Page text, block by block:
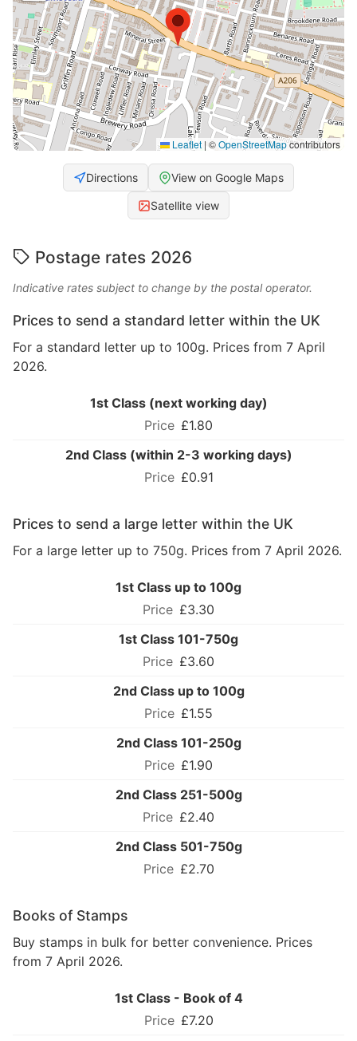
Leaflet | ©OpenStreetMapcontributors
Directions View on Google Maps
Satellite view
Postage rates 2026
Indicative rates subject to change by the postal operator.
Prices to send a standard letter within the UK
For a standard letter up to 100g. Prices from 7 April
2026.
1st Class (next working day)
£1.80
2nd Class (within 2-3 working days)
£0.91
Prices to send a large letter within the UK
For a large letter up to 750g. Prices from 7 April 2026.
1st Class up to 100g
£3.30
1st Class 101-750g
£3.60
2nd Class up to 100g
£1.55
2nd Class 101-250g
£1.90
2nd Class 251-500g
£2.40
2nd Class 501-750g
£2.70
Books of Stamps
Buy stamps in bulk for better convenience. Prices
from 7 April 2026.
1st Class - Book of 4
£7.20